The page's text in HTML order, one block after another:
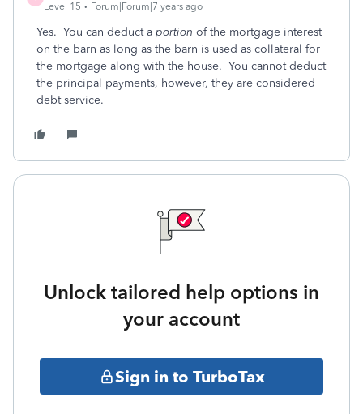
Level 15
Forum|Forum|7 years ago
Yes. You can deduct a portion of the mortgage interest
on the barn as long as the barn is used as collateral for
the mortgage along with the house. You cannot deduct
the principal payments, however, they are considered
debt service.
Unlock tailored help options in
your account
Sign in to TurboTax